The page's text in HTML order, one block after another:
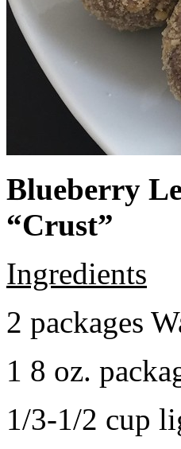
Blueberry
“Crust”
Ingredients
2 packages
1 8 oz.
1/3-1/2 cup